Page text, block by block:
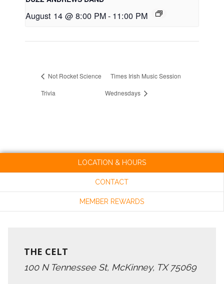
August 14 @ 8:00 PM- 11:00 PM
Not Rocket Science
Trivia
Times Irish Music Session
Wednesdays
LOCATION & HOURS
CONTACT
MEMBER REWARDS
THE CELT
100 N Tennessee St, McKinney, TX 75069